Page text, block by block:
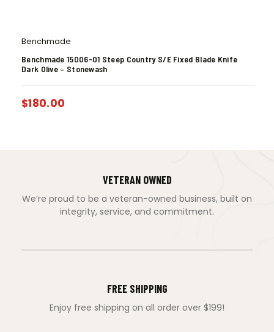
Benchmade
Benchmade 15006-01 Steep Country S/E Fixed Blade Knife
Dark Olive – Stonewash
$180.00
VETERAN OWNED
We’re proud to be a veteran-owned business, built on
integrity, service, and commitment.
FREE SHIPPING
Enjoy free shipping on all order over $199!